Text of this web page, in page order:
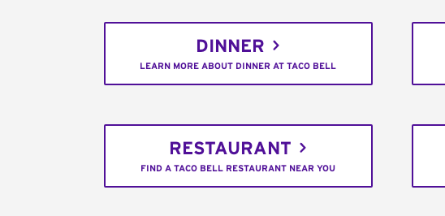
DINNER
LEARN MORE ABOUT DINNER AT TACO BELL
RESTAURANT
FIND A TACO BELL RESTAURANT NEAR YOU